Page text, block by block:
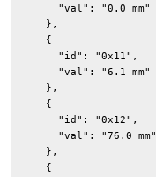
      "val": "0.0 mm"
    },
    {
      "id": "0x11",
      "val": "6.1 mm"
    },
    {
      "id": "0x12",
      "val": "76.0 mm"
    },
    {